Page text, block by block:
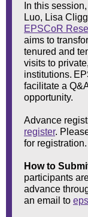
In this
Luo, Lisa
EPSCoR
aims to
tenured and
visits to
institutions.
facilitate a
opportunity.
Advance
register.
for registration.
How to
participants
advance
an email to